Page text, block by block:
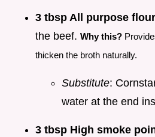
3 tbsp All purpose flour
the beef. Why this?
thicken the broth naturally.
Substitute:
water at the end
3 tbsp High smoke